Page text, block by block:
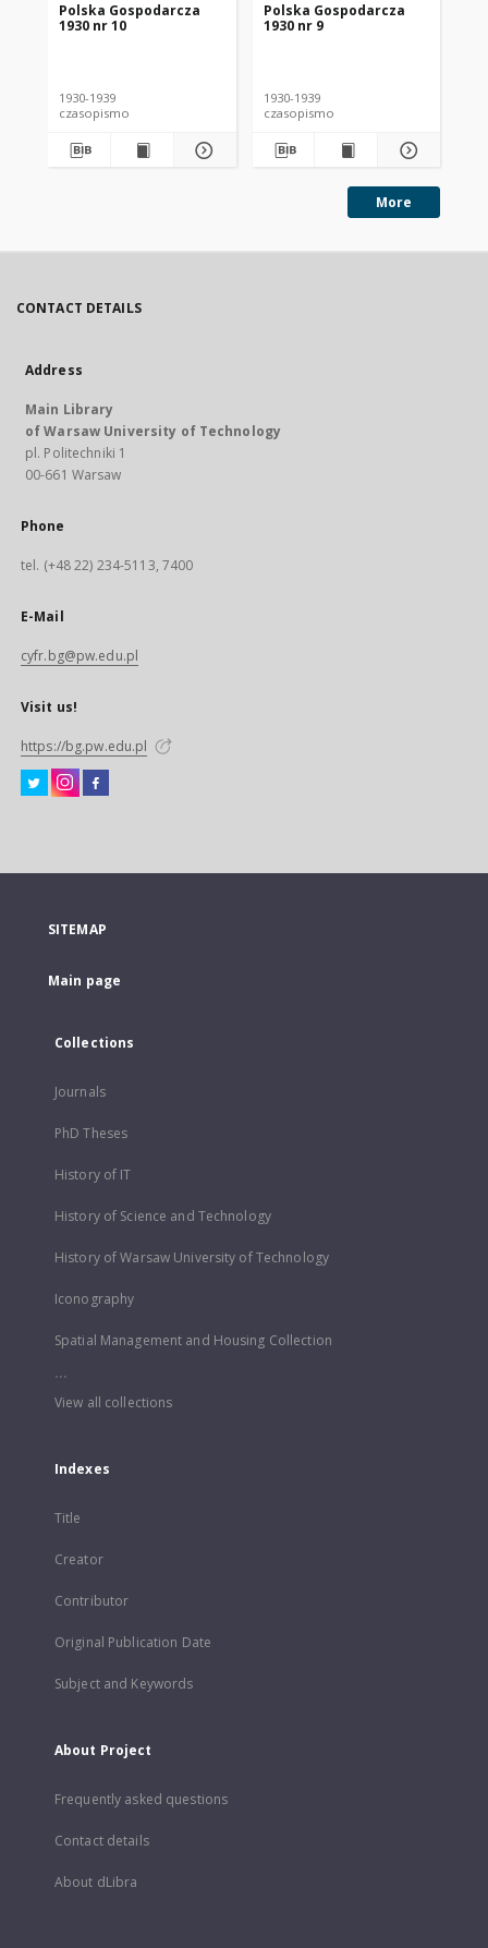
Polska Gospodarcza
1930 nr 10
1930-1939
czasopismo
Polska Gospodarcza
1930 nr 9
1930-1939
czasopismo
More
CONTACT DETAILS
Address
Main Library
of Warsaw University of Technology
pl. Politechniki 1
00-661 Warsaw
Phone
tel. (+48 22) 234-5113, 7400
E-Mail
cyfr.bg@pw.edu.pl
Visit us!
https://bg.pw.edu.pl
SITEMAP
Main page
Collections
Journals
PhD Theses
History of IT
History of Science and Technology
History of Warsaw University of Technology
Iconography
Spatial Management and Housing Collection
...
View all collections
Indexes
Title
Creator
Contributor
Original Publication Date
Subject and Keywords
About Project
Frequently asked questions
Contact details
About dLibra